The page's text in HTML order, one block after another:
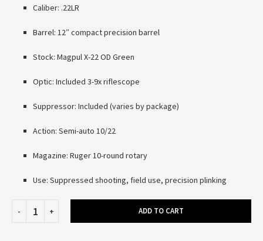
Caliber: .22LR
Barrel: 12″ compact precision barrel
Stock: Magpul X-22 OD Green
Optic: Included 3-9x riflescope
Suppressor: Included (varies by package)
Action: Semi-auto 10/22
Magazine: Ruger 10-round rotary
Use: Suppressed shooting, field use, precision plinking
ADD TO CART